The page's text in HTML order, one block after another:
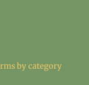
by category